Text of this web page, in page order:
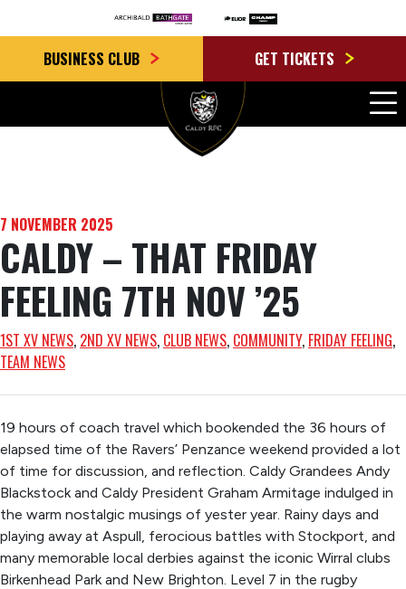
BUSINESS CLUB GET TICKETS
7 NOVEMBER 2025
CALDY – THAT FRIDAY
FEELING 7TH NOV ’25
1ST XV NEWS, 2ND XV NEWS, CLUB NEWS, COMMUNITY, FRIDAY FEELING
TEAM NEWS
19 hours of coach travel which bookended the 36 hours of
elapsed time of the Ravers’ Penzance weekend provided a lot
of time for discussion, and reflection. Caldy Grandees Andy
Blackstock and Caldy President Graham Armitage indulged in
the warm nostalgic musings of yester year. Rainy days and
playing away at Aspull, ferocious battles with Stockport, and
many memorable local derbies against the iconic Wirral clubs
Birkenhead Park and New Brighton. Level 7 in the rugby